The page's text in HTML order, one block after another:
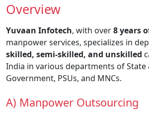
Overview
Yuvaan Infotech, with over8 years
manpower services, specializes in
skilled, semi-skilled, and unskilled
India in various departments of State
Government, PSUs, and MNCs.
A) Manpower Outsourcing